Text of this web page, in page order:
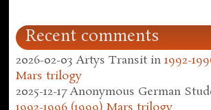
Recent comments
2026-02-03 Artys Transit in1992-
Mars trilogy
2025-12-17 Anonymous German